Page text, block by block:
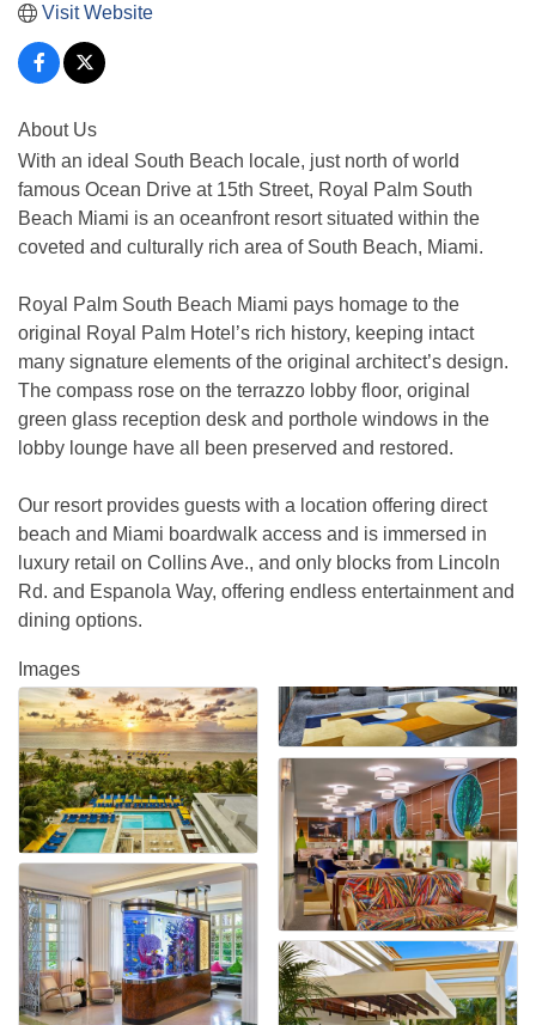
Visit Website
About Us
With an ideal South Beach locale, just north of world
famous Ocean Drive at 15th Street, Royal Palm South
Beach Miami is an oceanfront resort situated within the
coveted and culturally rich area of South Beach, Miami.
Royal Palm South Beach Miami pays homage to the
original Royal Palm Hotel’s rich history, keeping intact
many signature elements of the original architect’s design.
The compass rose on the terrazzo lobby floor, original
green glass reception desk and porthole windows in the
lobby lounge have all been preserved and restored.
Our resort provides guests with a location offering direct
beach and Miami boardwalk access and is immersed in
luxury retail on Collins Ave., and only blocks from Lincoln
Rd. and Espanola Way, offering endless entertainment and
dining options.
Images